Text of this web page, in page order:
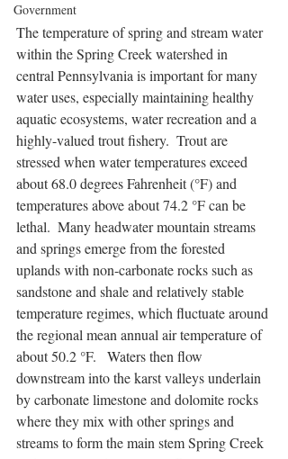
Government
The temperature of spring and stream water
within the Spring Creek watershed in
central Pennsylvania is important for many
water uses, especially maintaining healthy
aquatic ecosystems, water recreation and a
highly-valued trout fishery.  Trout are
stressed when water temperatures exceed
about 68.0 degrees Fahrenheit (°F) and
temperatures above about 74.2 °F can be
lethal.  Many headwater mountain streams
and springs emerge from the forested
uplands with non-carbonate rocks such as
sandstone and shale and relatively stable
temperature regimes, which fluctuate around
the regional mean annual air temperature of
about 50.2 °F.   Waters then flow
downstream into the karst valleys underlain
by carbonate limestone and dolomite rocks
where they mix with other springs and
streams to form the main stem Spring Creek